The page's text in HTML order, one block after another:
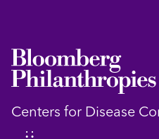
Centers for Disease